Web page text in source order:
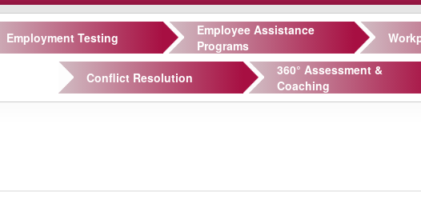
Employment Testing
Employee Assistance
Programs
Conflict Resolution
360° Assessment &
Coaching